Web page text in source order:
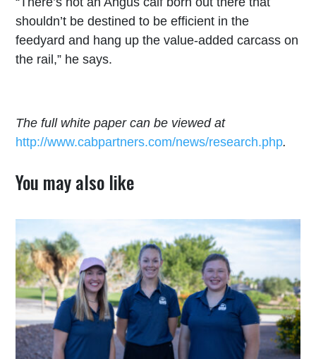
shouldn’t be destined to be efficient in the
feedyard and hang up the value-added carcass on
the rail,” he says.
The full white paper can be viewed at
http://www.cabpartners.com/news/research.php.
You may also like